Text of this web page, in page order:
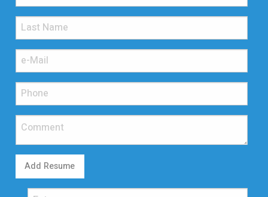
Add Resume